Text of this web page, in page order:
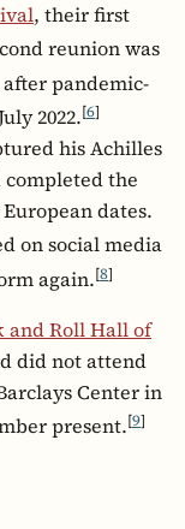
, their first
reunion was
pandemic-
2022.[6]
his Achilles
completed the
dates.
on social media
again.[8]
and Roll Hall of
did not attend
Center in
present.[9]